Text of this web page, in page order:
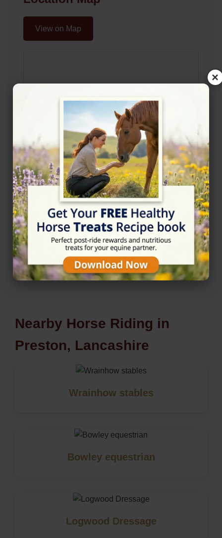
View on Map
Rating
★★★★★ 5/5 (4 reviews)
×
Nearby Horse Riding in
Preston, Lancashire
Wrainhow stables
Bowley equestrian
Logwood Dressage